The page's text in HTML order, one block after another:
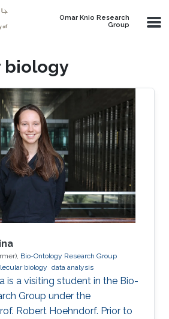
Omar Knio Research
Group
biology
Bio-Ontology Research Group
biology data analysis
is a visiting student in the Bio-
Group under the
Robert Hoehndorf. Prior to